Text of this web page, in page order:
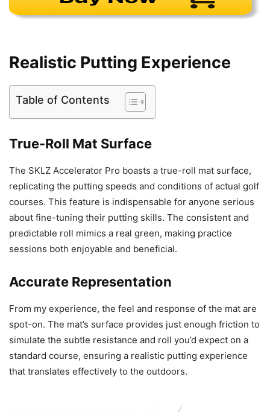
Realistic Putting Experience
Table of Contents
True-Roll Mat Surface
The SKLZ Accelerator Pro boasts a true-roll mat surface,
replicating the putting speeds and conditions of actual golf
courses. This feature is indispensable for anyone serious
about fine-tuning their putting skills. The consistent and
predictable roll mimics a real green, making practice
sessions both enjoyable and beneficial.
Accurate Representation
From my experience, the feel and response of the mat are
spot-on. The mat’s surface provides just enough friction to
simulate the subtle resistance and roll you’d expect on a
standard course, ensuring a realistic putting experience
that translates effectively to the outdoors.